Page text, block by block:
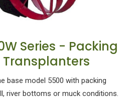
Series - Packing
Transplanters
base model 5500 with packing
river bottoms or muck conditions.